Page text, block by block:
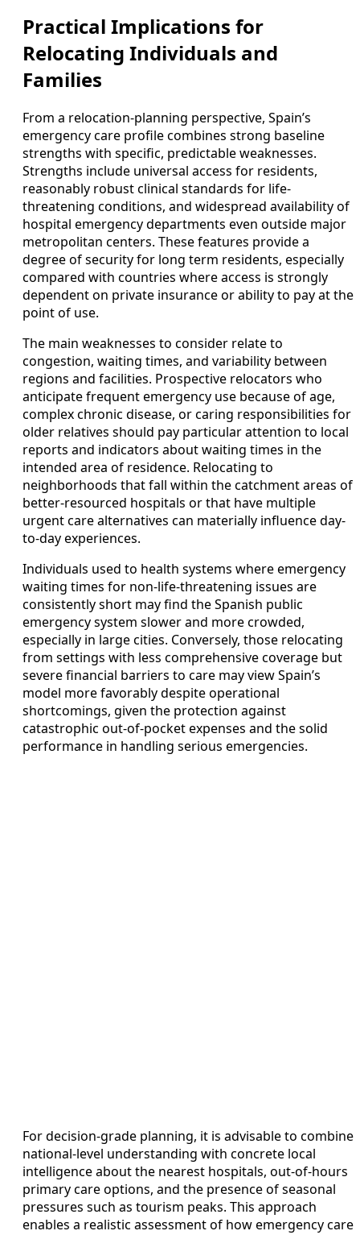
Practical Implications for
Relocating Individuals and
Families
From a relocation-planning perspective, Spain’s
emergency care profile combines strong baseline
strengths with specific, predictable weaknesses.
Strengths include universal access for residents,
reasonably robust clinical standards for life-
threatening conditions, and widespread availability of
hospital emergency departments even outside major
metropolitan centers. These features provide a
degree of security for long term residents, especially
compared with countries where access is strongly
dependent on private insurance or ability to pay at the
point of use.
The main weaknesses to consider relate to
congestion, waiting times, and variability between
regions and facilities. Prospective relocators who
anticipate frequent emergency use because of age,
complex chronic disease, or caring responsibilities for
older relatives should pay particular attention to local
reports and indicators about waiting times in the
intended area of residence. Relocating to
neighborhoods that fall within the catchment areas of
better-resourced hospitals or that have multiple
urgent care alternatives can materially influence day-
to-day experiences.
Individuals used to health systems where emergency
waiting times for non-life-threatening issues are
consistently short may find the Spanish public
emergency system slower and more crowded,
especially in large cities. Conversely, those relocating
from settings with less comprehensive coverage but
severe financial barriers to care may view Spain’s
model more favorably despite operational
shortcomings, given the protection against
catastrophic out-of-pocket expenses and the solid
performance in handling serious emergencies.
For decision-grade planning, it is advisable to combine
national-level understanding with concrete local
intelligence about the nearest hospitals, out-of-hours
primary care options, and the presence of seasonal
pressures such as tourism peaks. This approach
enables a realistic assessment of how emergency care